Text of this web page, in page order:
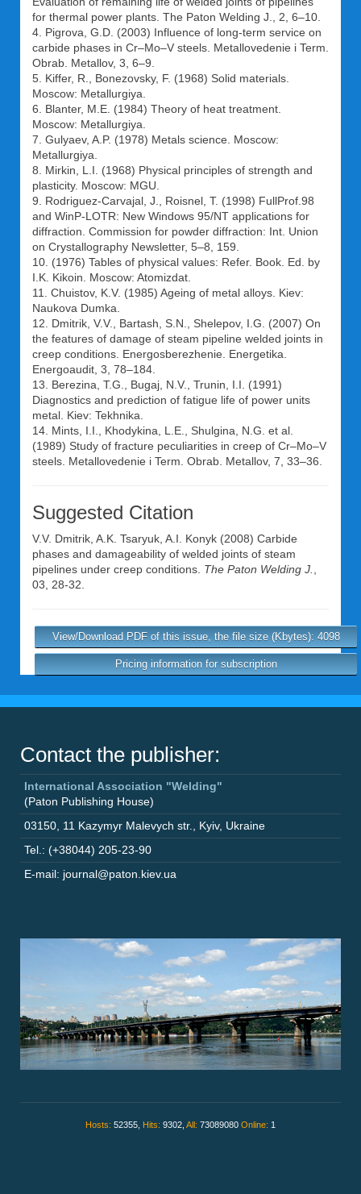
for thermal power plants. The Paton Welding J., 2, 6–10.
4. Pigrova, G.D. (2003) Influence of long-term service on
carbide phases in Cr–Mo–V steels. Metallovedenie i Term.
Obrab. Metallov, 3, 6–9.
5. Kiffer, R., Bonezovsky, F. (1968) Solid materials.
Moscow: Metallurgiya.
6. Blanter, M.E. (1984) Theory of heat treatment.
Moscow: Metallurgiya.
7. Gulyaev, A.P. (1978) Metals science. Moscow:
Metallurgiya.
8. Mirkin, L.I. (1968) Physical principles of strength and
plasticity. Moscow: MGU.
9. Rodriguez-Carvajal, J., Roisnel, T. (1998) FullProf.98
and WinP-LOTR: New Windows 95/NT applications for
diffraction. Commission for powder diffraction: Int. Union
on Crystallography Newsletter, 5–8, 159.
10. (1976) Tables of physical values: Refer. Book. Ed. by
I.K. Kikoin. Moscow: Atomizdat.
11. Chuistov, K.V. (1985) Ageing of metal alloys. Kiev:
Naukova Dumka.
12. Dmitrik, V.V., Bartash, S.N., Shelepov, I.G. (2007) On
the features of damage of steam pipeline welded joints in
creep conditions. Energosberezhenie. Energetika.
Energoaudit, 3, 78–184.
13. Berezina, T.G., Bugaj, N.V., Trunin, I.I. (1991)
Diagnostics and prediction of fatigue life of power units
metal. Kiev: Tekhnika.
14. Mints, I.I., Khodykina, L.E., Shulgina, N.G. et al.
(1989) Study of fracture peculiarities in creep of Cr–Mo–V
steels. Metallovedenie i Term. Obrab. Metallov, 7, 33–36.
Suggested Citation
V.V. Dmitrik A.K. Tsaryuk A.I. Konyk (2008) Carbide
phases and damageability of welded joints of steam
pipelines under creep conditions. The Paton Welding J.
03, 28-32.
View/Download PDF of this issue, the file size (Kbytes): 4098
Pricing information for subscription
Contact the publisher:
International Association "Welding"
(Paton Publishing House)
03150 11 Kazymyr Malevych str. Kyiv, Ukraine
Tel.: (+38044) 205-23-90
E-mail: journal@paton.kiev.ua
Hosts: 52355, Hits: 9302, All: 73089080 Online: 1